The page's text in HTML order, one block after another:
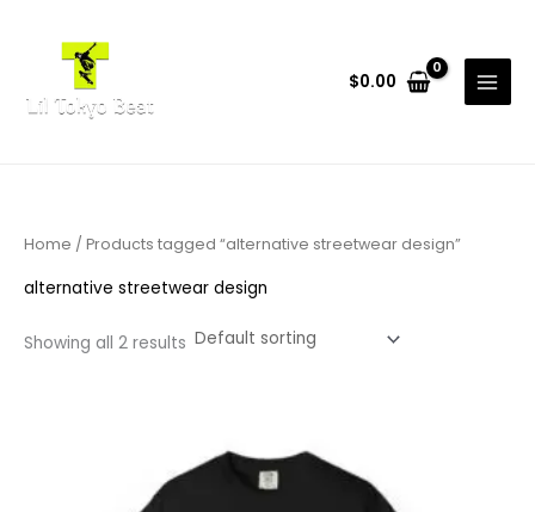
$0.00
Home / Products tagged “alternative streetwear design”
alternative streetwear design
Showing all 2 results